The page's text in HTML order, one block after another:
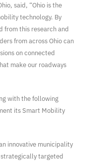
said, “Ohio is the
technology. By
from this research and
from across Ohio can
on connected
make our roadways
with the following
its Smart Mobility
innovative municipality
targeted